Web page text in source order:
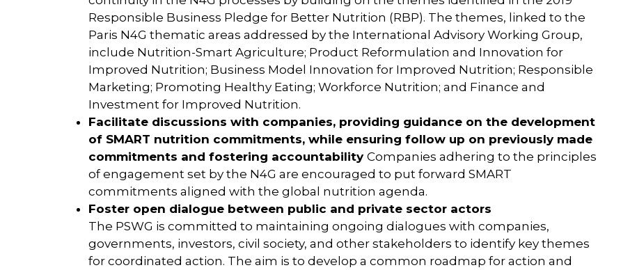
Responsible Business Pledge for Better Nutrition (RBP). The themes, linked to the
Paris N4G thematic areas addressed by the International Advisory Working Group,
include Nutrition-Smart Agriculture; Product Reformulation and Innovation for
Improved Nutrition; Business Model Innovation for Improved Nutrition; Responsible
Marketing; Promoting Healthy Eating; Workforce Nutrition; and Finance and
Investment for Improved Nutrition.
Facilitate discussions with companies, providing guidance on the development
of SMART nutrition commitments, while ensuring follow up on previously made
commitments and fostering accountability Companies adhering to the principles
of engagement set by the N4G are encouraged to put forward SMART
commitments aligned with the global nutrition agenda.
Foster open dialogue between public and private sector actors
The PSWG is committed to maintaining ongoing dialogues with companies,
governments, investors, civil society, and other stakeholders to identify key themes
for coordinated action. The aim is to develop a common roadmap for action and